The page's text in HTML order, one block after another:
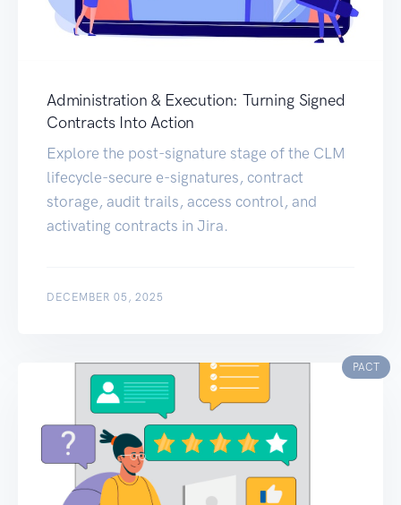
Administration & Execution: Turning Signed
Contracts Into Action
Explore the post-signature stage of the CLM
lifecycle-secure e-signatures, contract
storage, audit trails, access control, and
activating contracts in Jira.
DECEMBER 05, 2025
PACT